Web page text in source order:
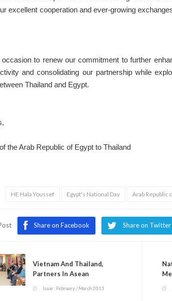
excellent cooperation and ever-growing
to renew our commitment to further
and consolidating our partnership while
Thailand and Egypt.
the Arab Republic of Egypt to Thailand
HE Hala Youssef Egypt's National Day Arab Republic
Share on Facebook Share on Twitter
Vietnam And Thailand,
Partners In Asean
Issue : February / March 2015